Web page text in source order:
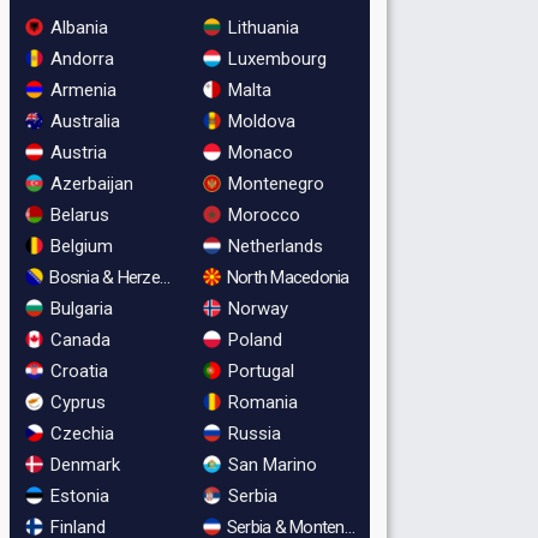
Albania
Andorra
Armenia
Australia
Austria
Azerbaijan
Belarus
Belgium
Bosnia & Herzegovina
Bulgaria
Canada
Croatia
Cyprus
Czechia
Denmark
Estonia
Finland
Lithuania
Luxembourg
Malta
Moldova
Monaco
Montenegro
Morocco
Netherlands
North Macedonia
Norway
Poland
Portugal
Romania
Russia
San Marino
Serbia
Serbia & Montenegro